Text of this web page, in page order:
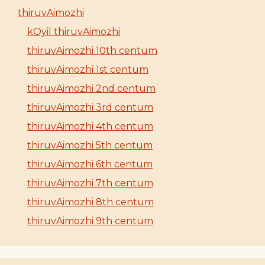
thiruvAimozhi
kOyil thiruvAimozhi
thiruvAimozhi 10th centum
thiruvAimozhi 1st centum
thiruvAimozhi 2nd centum
thiruvAimozhi 3rd centum
thiruvAimozhi 4th centum
thiruvAimozhi 5th centum
thiruvAimozhi 6th centum
thiruvAimozhi 7th centum
thiruvAimozhi 8th centum
thiruvAimozhi 9th centum